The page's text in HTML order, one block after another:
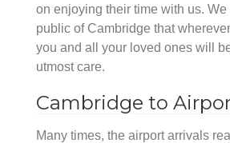
on enjoying their time with us. We
public of Cambridge that
you and all your loved ones will
utmost care.
Cambridge to
Many times, the airport arrivals